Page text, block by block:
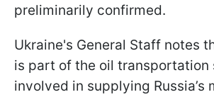
preliminarily confirmed.
Ukraine's General Staff notes
is part of the oil transportation
involved in supplying Russia’s